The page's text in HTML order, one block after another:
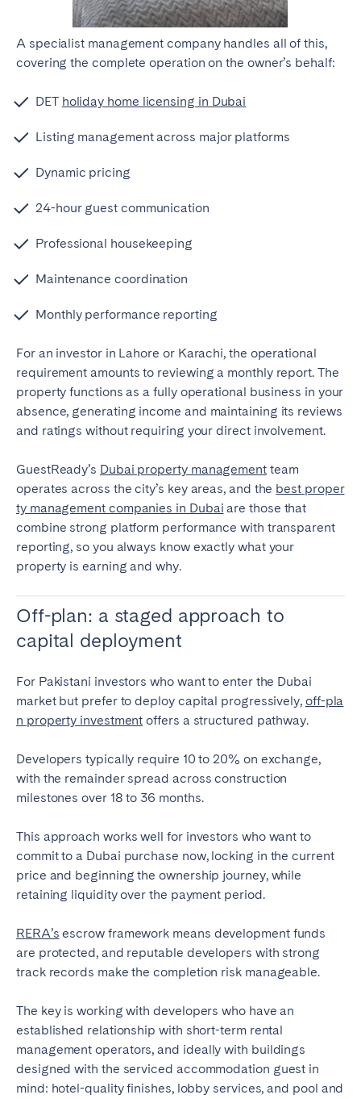
A specialist management company handles all of this,
covering the complete operation on the owner’s behalf:
DET holiday home licensing in Dubai
Listing management across major platforms
Dynamic pricing
24-hour guest communication
Professional housekeeping
Maintenance coordination
Monthly performance reporting
For an investor in Lahore or Karachi, the operational
requirement amounts to reviewing a monthly report. The
property functions as a fully operational business in your
absence, generating income and maintaining its reviews
and ratings without requiring your direct involvement.
GuestReady’s Dubai property managementteam
operates across the city’s key areas, and the best proper
ty management companies in Dubai are those that
combine strong platform performance with transparent
reporting, so you always know exactly what your
property is earning and why.
Off-plan: a staged approach to
capital deployment
For Pakistani investors who want to enter the Dubai
market but prefer to deploy capital progressively, off-pla
n property investment offers a structured pathway.
Developers typically require 10 to 20% on exchange,
with the remainder spread across construction
milestones over 18 to 36 months.
This approach works well for investors who want to
commit to a Dubai purchase now, locking in the current
price and beginning the ownership journey, while
retaining liquidity over the payment period.
RERA’s escrow framework means development funds
are protected, and reputable developers with strong
track records make the completion risk manageable.
The key is working with developers who have an
established relationship with short-term rental
management operators, and ideally with buildings
designed with the serviced accommodation guest in
mind: hotel-quality finishes, lobby services, and pool and